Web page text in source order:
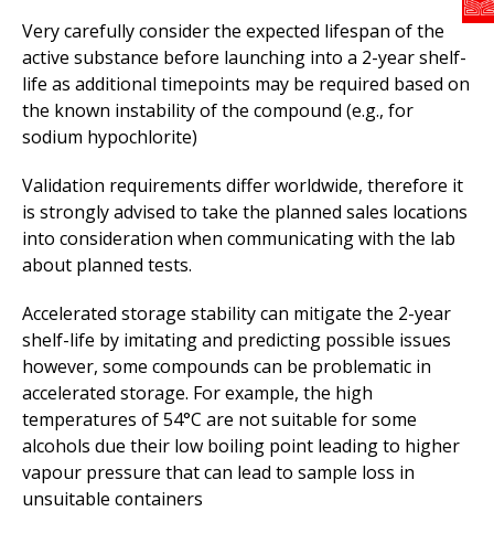
Very carefully consider the expected lifespan of the
active substance before launching into a 2-year shelf-
life as additional timepoints may be required based on
the known instability of the compound (e.g., for
sodium hypochlorite)
Validation requirements differ worldwide, therefore it
is strongly advised to take the planned sales locations
into consideration when communicating with the lab
about planned tests.
Accelerated storage stability can mitigate the 2-year
shelf-life by imitating and predicting possible issues
however, some compounds can be problematic in
accelerated storage. For example, the high
temperatures of 54°C are not suitable for some
alcohols due their low boiling point leading to higher
vapour pressure that can lead to sample loss in
unsuitable containers